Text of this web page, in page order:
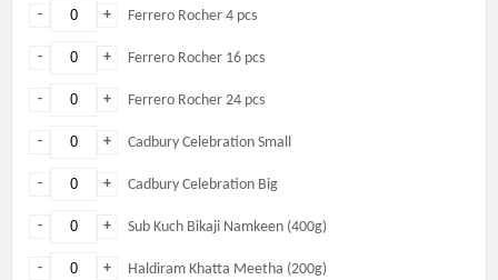
+
- Ferrero Rocher 4 pcs
+
- Ferrero Rocher 16 pcs
+
- Ferrero Rocher 24 pcs
+
- Cadbury Celebration Small
+
- Cadbury Celebration Big
+
- Sub Kuch Bikaji Namkeen (400g)
+
- Haldiram Khatta Meetha (200g)